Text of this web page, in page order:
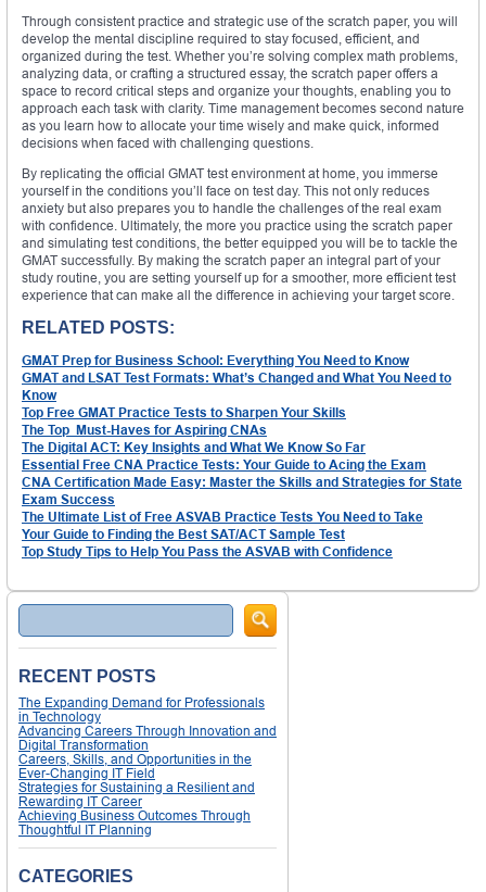
Through consistent practice and strategic use of the scratch paper, you will
develop the mental discipline required to stay focused, efficient, and
organized during the test. Whether you’re solving complex math problems,
analyzing data, or crafting a structured essay, the scratch paper offers a
space to record critical steps and organize your thoughts, enabling you to
approach each task with clarity. Time management becomes second nature
as you learn how to allocate your time wisely and make quick, informed
decisions when faced with challenging questions.
By replicating the official GMAT test environment at home, you immerse
yourself in the conditions you’ll face on test day. This not only reduces
anxiety but also prepares you to handle the challenges of the real exam
with confidence. Ultimately, the more you practice using the scratch paper
and simulating test conditions, the better equipped you will be to tackle the
GMAT successfully. By making the scratch paper an integral part of your
study routine, you are setting yourself up for a smoother, more efficient test
experience that can make all the difference in achieving your target score.
RELATED POSTS:
GMAT Prep for Business School: Everything You Need to Know
GMAT and LSAT Test Formats: What’s Changed and What You Need to
Know
Top Free GMAT Practice Tests to Sharpen Your Skills
The Top Must-Haves for Aspiring CNAs
The Digital ACT: Key Insights and What We Know So Far
Essential Free CNA Practice Tests: Your Guide to Acing the Exam
CNA Certification Made Easy: Master the Skills and Strategies for State
Exam Success
The Ultimate List of Free ASVAB Practice Tests You Need to Take
Your Guide to Finding the Best SAT/ACT Sample Test
Top Study Tips to Help You Pass the ASVAB with Confidence
Search
RECENT POSTS
The Expanding Demand for Professionals
in Technology
Advancing Careers Through Innovation and
Digital Transformation
Careers, Skills, and Opportunities in the
Ever-Changing IT Field
Strategies for Sustaining a Resilient and
Rewarding IT Career
Achieving Business Outcomes Through
Thoughtful IT Planning
CATEGORIES